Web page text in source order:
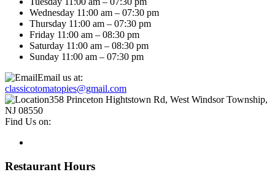
Wednesday 11:00 am – 07:30 pm
Thursday 11:00 am – 07:30 pm
Friday 11:00 am – 08:30 pm
Saturday 11:00 am – 08:30 pm
Sunday 11:00 am – 07:30 pm
Email us at:
classicotomatopies@gmail.com
358 Princeton Hightstown Rd, West Windsor Township,
NJ 08550
Find Us on:
Restaurant Hours